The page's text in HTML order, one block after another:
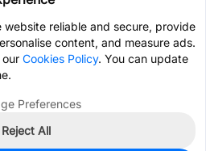
reliable and secure, provide
content, and measure ads.
Cookies Policy. You can update
Preferences
Reject All